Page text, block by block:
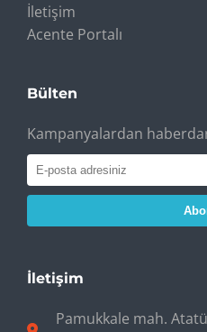
İletişim
Acente Portalı
Bülten
Kampanyalardan
İletişim
Pamukkale mah.